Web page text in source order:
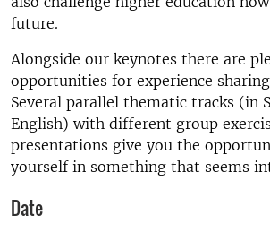
future.
Alongside our keynotes there are
opportunities for experience
Several parallel thematic tracks (in
English) with different group
presentations give you the
yourself in something that seems
Date